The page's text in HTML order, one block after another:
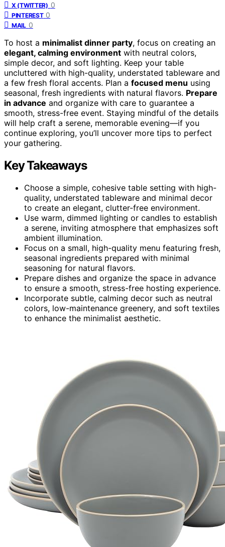
X (TWITTER) 0
PINTEREST 0
MAIL 0
To host a minimalist dinner party, focus on creating an
elegant, calming environment with neutral colors,
simple decor, and soft lighting. Keep your table
uncluttered with high-quality, understated tableware and
a few fresh floral accents. Plan a focused menu using
seasonal, fresh ingredients with natural flavors. Prepare
in advance and organize with care to guarantee a
smooth, stress-free event. Staying mindful of the details
will help craft a serene, memorable evening—if you
continue exploring, you’ll uncover more tips to perfect
your gathering.
Key Takeaways
Choose a simple, cohesive table setting with high-
quality, understated tableware and minimal decor
to create an elegant, clutter-free environment.
Use warm, dimmed lighting or candles to establish
a serene, inviting atmosphere that emphasizes soft
ambient illumination.
Focus on a small, high-quality menu featuring fresh,
seasonal ingredients prepared with minimal
seasoning for natural flavors.
Prepare dishes and organize the space in advance
to ensure a smooth, stress-free hosting experience.
Incorporate subtle, calming decor such as neutral
colors, low-maintenance greenery, and soft textiles
to enhance the minimalist aesthetic.